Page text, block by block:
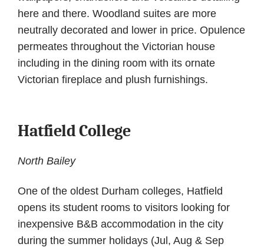
here and there. Woodland suites are more
neutrally decorated and lower in price. Opulence
permeates throughout the Victorian house
including in the dining room with its ornate
Victorian fireplace and plush furnishings.
Hatfield College
North Bailey
One of the oldest Durham colleges, Hatfield
opens its student rooms to visitors looking for
inexpensive B&B accommodation in the city
during the summer holidays (Jul, Aug & Sep